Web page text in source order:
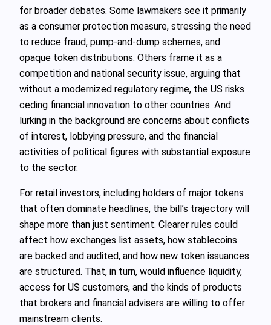
for broader debates. Some lawmakers see it primarily
as a consumer protection measure, stressing the need
to reduce fraud, pump-and-dump schemes, and
opaque token distributions. Others frame it as a
competition and national security issue, arguing that
without a modernized regulatory regime, the US risks
ceding financial innovation to other countries. And
lurking in the background are concerns about conflicts
of interest, lobbying pressure, and the financial
activities of political figures with substantial exposure
to the sector.
For retail investors, including holders of major tokens
that often dominate headlines, the bill’s trajectory will
shape more than just sentiment. Clearer rules could
affect how exchanges list assets, how stablecoins
are backed and audited, and how new token issuances
are structured. That, in turn, would influence liquidity,
access for US customers, and the kinds of products
that brokers and financial advisers are willing to offer
mainstream clients.